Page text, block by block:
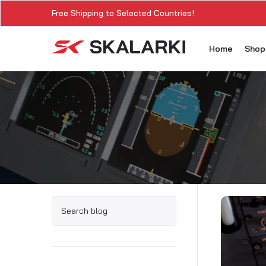
Free Shipping to Selected Countries!
Home Shop